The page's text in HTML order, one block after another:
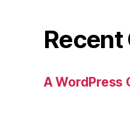
A WordPress